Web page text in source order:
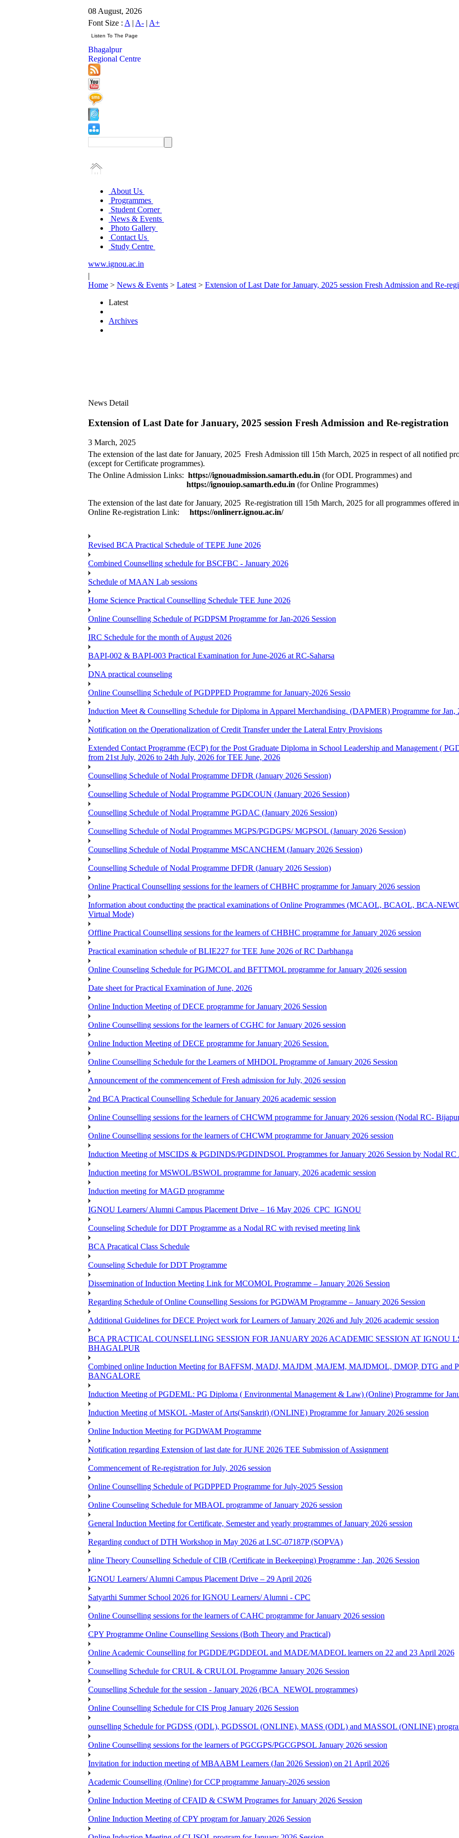
08 August, 2026
Font Size : A | A- | A+
Bhagalpur
Regional Centre
About Us
Programmes
Student Corner
News & Events
Photo Gallery
Contact Us
Study Centre
www.ignou.ac.in
|
Home > News & Events > Latest > Extension of Last Date for January, 2025 session Fresh Admission and Re-
Latest
Archives
News Detail
Extension of Last Date for January, 2025 session Fresh Admission and Re-registration
3 March, 2025
The extension of the last date for January, 2025 Fresh Admission till 15th March, 2025 in respect of all notified
(except for Certificate programmes).
The Online Admission Links: https://ignouadmission.samarth.edu.in (for ODL Programmes) and
https://ignouiop.samarth.edu.in (for Online Programmes)
The extension of the last date for January, 2025 Re-registration till 15th March, 2025 for all programmes offered
Online Re-registration Link: https://onlinerr.ignou.ac.in/
Revised BCA Practical Schedule of TEPE June 2026
Combined Counselling schedule for BSCFBC - January 2026
Schedule of MAAN Lab sessions
Home Science Practical Counselling Schedule TEE June 2026
Online Counselling Schedule of PGDPSM Programme for Jan-2026 Session
IRC Schedule for the month of August 2026
BAPI-002 & BAPI-003 Practical Examination for June-2026 at RC-Saharsa
DNA practical counseling
Online Counselling Schedule of PGDPPED Programme for January-2026 Sessio
Induction Meet & Counselling Schedule for Diploma in Apparel Merchandising. (DAPMER) Programme for Jan,
Notification on the Operationalization of Credit Transfer under the Lateral Entry Provisions
Extended Contact Programme (ECP) for the Post Graduate Diploma in School Leadership and Management (
from 21st July, 2026 to 24th July, 2026 for TEE June, 2026
Counselling Schedule of Nodal Programme DFDR (January 2026 Session)
Counselling Schedule of Nodal Programme PGDCOUN (January 2026 Session)
Counselling Schedule of Nodal Programme PGDAC (January 2026 Session)
Counselling Schedule of Nodal Programmes MGPS/PGDGPS/ MGPSOL (January 2026 Session)
Counselling Schedule of Nodal Programme MSCANCHEM (January 2026 Session)
Counselling Schedule of Nodal Programme DFDR (January 2026 Session)
Online Practical Counselling sessions for the learners of CHBHC programme for January 2026 session
Information about conducting the practical examinations of Online Programmes (MCAOL, BCAOL, BCA-
Virtual Mode)
Offline Practical Counselling sessions for the learners of CHBHC programme for January 2026 session
Practical examination schedule of BLIE227 for TEE June 2026 of RC Darbhanga
Online Counseling Schedule for PGJMCOL and BFTTMOL programme for January 2026 session
Date sheet for Practical Examination of June, 2026
Online Induction Meeting of DECE programme for January 2026 Session
Online Counselling sessions for the learners of CGHC for January 2026 session
Online Induction Meeting of DECE programme for January 2026 Session.
Online Counselling Schedule for the Learners of MHDOL Programme of January 2026 Session
Announcement of the commencement of Fresh admission for July, 2026 session
2nd BCA Practical Counselling Schedule for January 2026 academic session
Online Counselling sessions for the learners of CHCWM programme for January 2026 session (Nodal RC-
Online Counselling sessions for the learners of CHCWM programme for January 2026 session
Induction Meeting of MSCIDS & PGDINDS/PGDINDSOL Programmes for January 2026 Session by Nodal
Induction meeting for MSWOL/BSWOL programme for January, 2026 academic session
Induction meeting for MAGD programme
IGNOU Learners/ Alumni Campus Placement Drive – 16 May 2026_CPC_IGNOU
Counseling Schedule for DDT Programme as a Nodal RC with revised meeting link
BCA Pracatical Class Schedule
Counseling Schedule for DDT Programme
Dissemination of Induction Meeting Link for MCOMOL Programme – January 2026 Session
Regarding Schedule of Online Counselling Sessions for PGDWAM Programme – January 2026 Session
Additional Guidelines for DECE Project work for Learners of January 2026 and July 2026 academic session
BCA PRACTICAL COUNSELLING SESSION FOR JANUARY 2026 ACADEMIC SESSION AT IGNOU
BHAGALPUR
Combined online Induction Meeting for ​BAFFSM, MADJ, MAJDM ,MAJEM, MAJDMOL, DMOP, DTG and
BANGALORE
Induction Meeting of PGDEML: PG Diploma ( Environmental Management & Law) (Online) Programme for
Induction Meeting of MSKOL -Master of Arts(Sanskrit) (ONLINE) Programme for January 2026 session
Online Induction Meeting for PGDWAM Programme
Notification regarding Extension of last date for JUNE 2026 TEE Submission of Assignment
Commencement of Re-registration for July, 2026 session
Online Counselling Schedule of PGDPPED Programme for July-2025 Session
Online Counseling Schedule for MBAOL programme of January 2026 session
General Induction Meeting for Certificate, Semester and yearly programmes of January 2026 session
Regarding conduct of DTH Workshop in May 2026 at LSC-07187P (SOPVA)
nline Theory Counselling Schedule of CIB (Certificate in Beekeeping) Programme : Jan, 2026 Session
IGNOU Learners/ Alumni Campus Placement Drive – 29 April 2026
Satyarthi Summer School 2026 for IGNOU Learners/ Alumni - CPC
Online Counselling sessions for the learners of CAHC programme for January 2026 session
CPY Programme Online Counselling Sessions (Both Theory and Practical)
Online Academic Counselling for PGDDE/PGDDEOL and MADE/MADEOL learners on 22 and 23 April 2026
Counselling Schedule for CRUL & CRULOL Programme January 2026 Session
Counselling Schedule for the session - January 2026 (BCA_NEWOL programmes)
Online Counselling Schedule for CIS Prog January 2026 Session
ounselling Schedule for PGDSS (ODL), PGDSSOL (ONLINE), MASS (ODL) and MASSOL (ONLINE)
Online Counselling sessions for the learners of PGCGPS/PGCGPSOL January 2026 session
Invitation for induction meeting of MBAABM Learners (Jan 2026 Session) on 21 April 2026
Academic Counselling (Online) for CCP programme January-2026 session
Online Induction Meeting of CFAID & CSWM Programes for January 2026 Session
Online Induction Meeting of CPY program for January 2026 Session